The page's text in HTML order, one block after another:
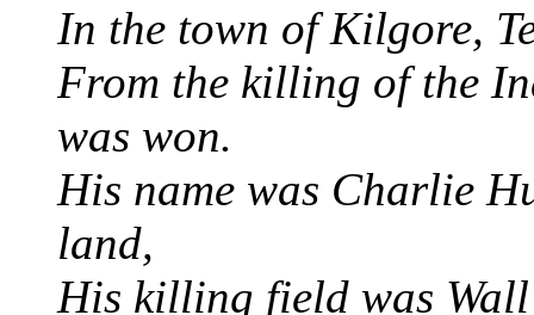
In the town of Kilgore,
From the killing of the
was won.
His name was Charlie
land,
His killing field was